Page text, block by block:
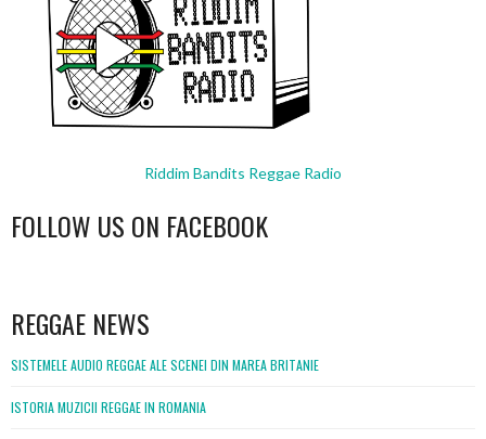
Riddim Bandits Reggae Radio
FOLLOW US ON FACEBOOK
REGGAE NEWS
SISTEMELE AUDIO REGGAE ALE SCENEI DIN MAREA BRITANIE
ISTORIA MUZICII REGGAE IN ROMANIA